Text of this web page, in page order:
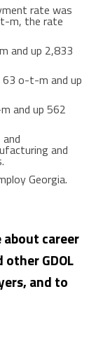
rate was
m, the rate
and up 2,833
63 o-t-m and up
and up 562
and
Georgia.
career
GDOL
and to